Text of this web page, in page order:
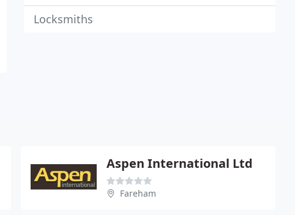
Locksmiths
Aspen International Ltd
Fareham